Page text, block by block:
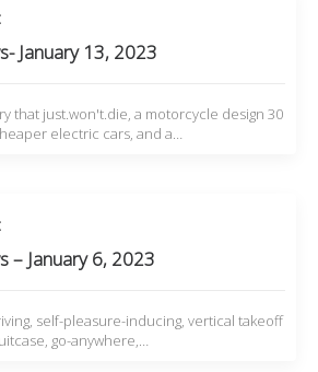
January 13, 2023
that just.won't.die, a motorcycle design 30
electric cars, and a…
– January 6, 2023
self-pleasure-inducing, vertical takeoff
go-anywhere,…